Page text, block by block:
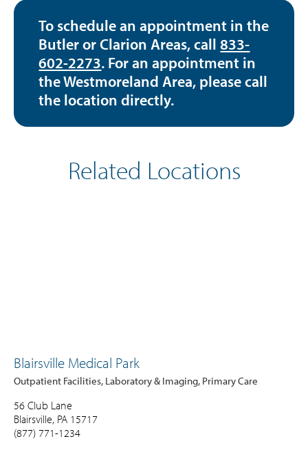
To schedule an appointment in the
Butler or Clarion Areas, call833-
602-2273. For an appointment in
the Westmoreland Area, please call
the location directly.
Related Locations
Blairsville Medical Park
Outpatient Facilities, Laboratory & Imaging, Primary Care
56 Club Lane
Blairsville, PA 15717
(877) 771-1234